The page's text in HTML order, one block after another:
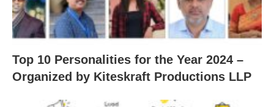
Top 10 Personalities for the Year 2024 –
Organized by Kiteskraft Productions LLP